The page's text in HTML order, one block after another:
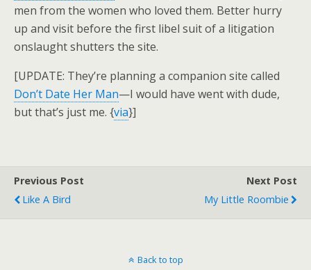
men from the women who loved them. Better hurry
up and visit before the first libel suit of a litigation
onslaught shutters the site.
[UPDATE: They’re planning a companion site called
Don’t Date Her Man—I would have went with dude,
but that’s just me. {via}]
Previous Post
Like A Bird
Next Post
My Little Roombie
Back to top